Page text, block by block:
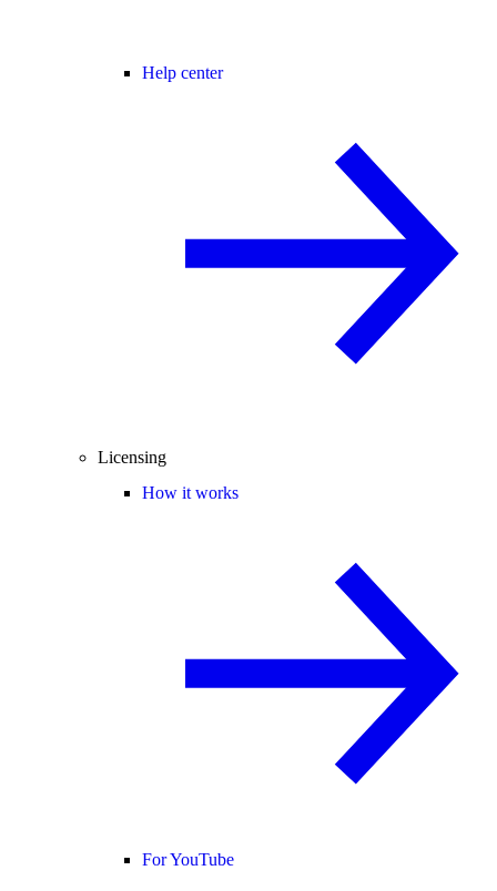
Help center
Licensing
How it works
For YouTube